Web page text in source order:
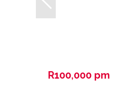
R100,000 pm